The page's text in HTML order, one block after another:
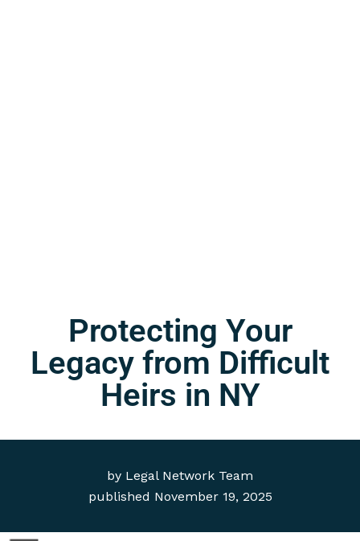
by Legal Network Team
published November 19, 2025
Protecting Your
Legacy from Difficult
Heirs in NY